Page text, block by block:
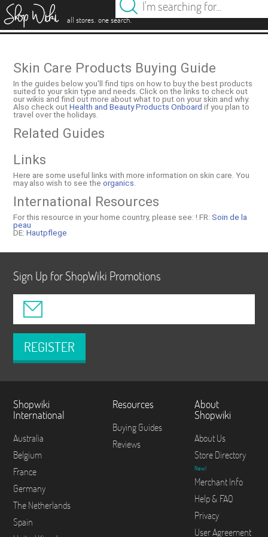
all stores. one search.
Skin Care Products Buying Guide
In the guides below you'll find tips on how to buy the best products
suited to your skin type and needs. Click on the links to check out
our wikis and find out more about what to put on your skin and why.
Also check outHealth and Beauty Products Onboard if you plan to
travel over the holidays.
Related Guides
Links
Here are some useful links with more information on skin care. You
may also wish to see theorganics
International Resources
For this resource in your home country, please see: ! FR:Soin de la
peau
DE:Hautpflege
Sign Up for ShopWiki Promotions
REGISTER
Shopwiki
International
Australia
Belgium
France
Germany
The Netherlands
Spain
Resources
Buying Guides
Reviews
About
Shopwiki
About Us
Store Directory
New!
Merchant Info
Help & FAQ
Privacy
User Agreement